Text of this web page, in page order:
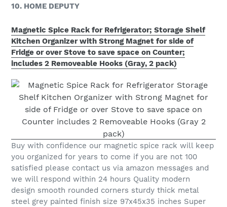
10. HOME DEPUTY
Magnetic Spice Rack for Refrigerator; Storage Shelf
Kitchen Organizer with Strong Magnet for side of
Fridge or over Stove to save space on Counter;
includes 2 Removeable Hooks (Gray, 2 pack)
Buy with confidence our magnetic spice rack will keep
you organized for years to come if you are not 100
satisfied please contact us via amazon messages and
we will respond within 24 hours Quality modern
design smooth rounded corners sturdy thick metal
steel grey painted finish size 97x45x35 inches Super